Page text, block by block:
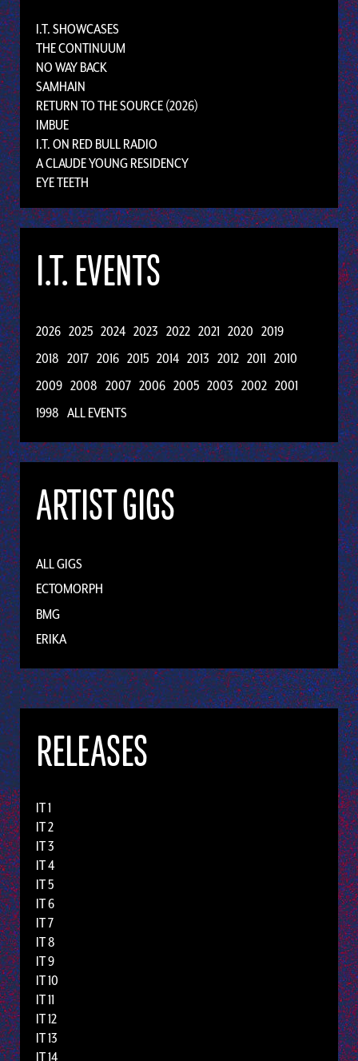
I.T. SHOWCASES
THE CONTINUUM
NO WAY BACK
SAMHAIN
RETURN TO THE SOURCE (2026)
IMBUE
I.T. ON RED BULL RADIO
A CLAUDE YOUNG RESIDENCY
EYE TEETH
I.T. EVENTS
2026 2025 2024 2023 2022 2021 2020 2019
2018 2017 2016 2015 2014 2013 2012 2011 2010
2009 2008 2007 2006 2005 2003 2002 2001
1998 ALL EVENTS
ARTIST GIGS
ALL GIGS
ECTOMORPH
BMG
ERIKA
RELEASES
IT 1
IT 2
IT 3
IT 4
IT 5
IT 6
IT 7
IT 8
IT 9
IT 10
IT 11
IT 12
IT 13
IT 14